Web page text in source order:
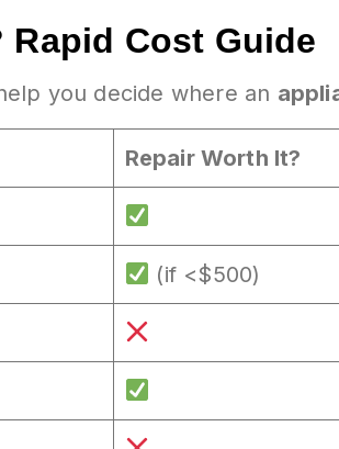
Rapid Cost Guide
you decide where an
Repair Worth It?
(if <$500)